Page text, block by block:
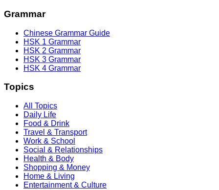
Grammar
Chinese Grammar Guide
HSK 1 Grammar
HSK 2 Grammar
HSK 3 Grammar
HSK 4 Grammar
Topics
All Topics
Daily Life
Food & Drink
Travel & Transport
Work & School
Social & Relationships
Health & Body
Shopping & Money
Home & Living
Entertainment & Culture